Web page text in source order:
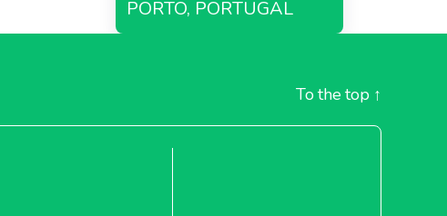
PORTO, PORTUGAL
To the top ↑